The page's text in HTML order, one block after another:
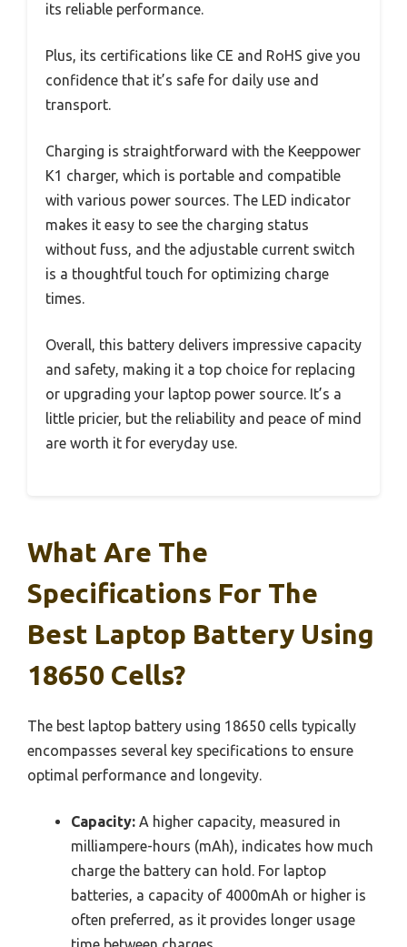
its reliable performance.
Plus, its certifications like CE and RoHS give you
confidence that it’s safe for daily use and
transport.
Charging is straightforward with the Keeppower
K1 charger, which is portable and compatible
with various power sources. The LED indicator
makes it easy to see the charging status
without fuss, and the adjustable current switch
is a thoughtful touch for optimizing charge
times.
Overall, this battery delivers impressive capacity
and safety, making it a top choice for replacing
or upgrading your laptop power source. It’s a
little pricier, but the reliability and peace of mind
are worth it for everyday use.
What Are The
Specifications For The
Best Laptop Battery Using
18650 Cells?
The best laptop battery using 18650 cells typically
encompasses several key specifications to ensure
optimal performance and longevity.
Capacity: A higher capacity, measured in
milliampere-hours (mAh), indicates how much
charge the battery can hold. For laptop
batteries, a capacity of 4000mAh or higher is
often preferred, as it provides longer usage